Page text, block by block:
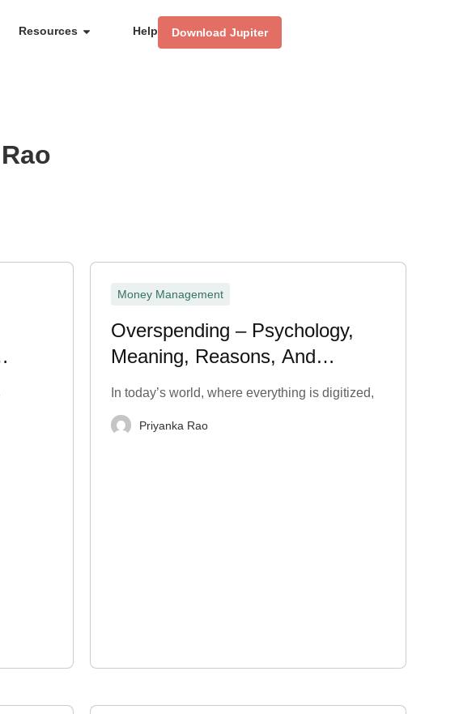
Resources Help Download Jupiter
Money Management
Overspending – Psychology,
Meaning, Reasons, And
Techniques to Stop
In today’s world, where everything is digitized,
Priyanka Rao